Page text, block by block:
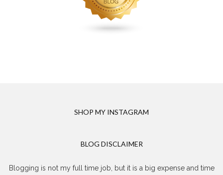
SHOP MY INSTAGRAM
BLOG DISCLAIMER
Blogging is not my full time job, but it is a big expense and time